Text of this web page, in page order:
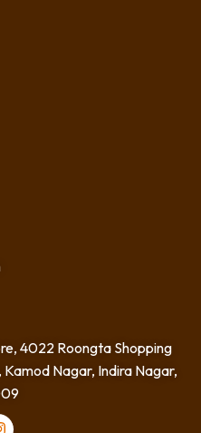
4022 Roongta Shopping
Nagar, Indira Nagar,